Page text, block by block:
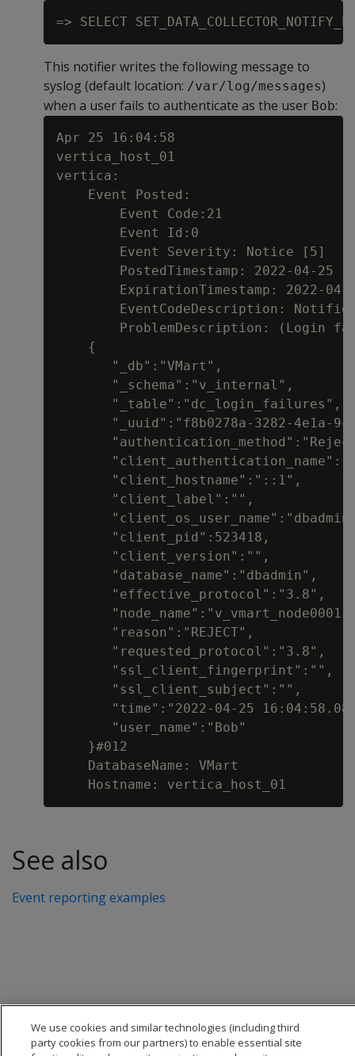
This notifier writes the following message to
syslog (default location: /var/log/messages)
when a user fails to authenticate as the user Bob:
Apr 25 16:04:58
vertica_host_01
vertica:
    Event Posted:
        Event Code:21
        Event Id:0
        Event Severity: Notice [5]
PostedTimestamp: 2022-04-25
ExpirationTimestamp: 2022-
EventCodeDescription:
ProblemDescription: (Login
    {
       "_db":"VMart",
       "_schema":"v_internal",
       "_table":"dc_login_failures",
"_uuid":"f8b0278a-3282-4e1a-
       "client_hostname":"::1",
       "client_label":"",
       "client_pid":523418,
       "client_version":"",
       "database_name":"dbadmin",
       "effective_protocol":"3.8",
       "reason":"REJECT",
       "requested_protocol":"3.8",
       "ssl_client_fingerprint":"",
       "ssl_client_subject":"",
"time":"2022-04-25
       "user_name":"Bob"
    }#012
    DatabaseName: VMart
See also
Event reporting examples
We use cookies and similar technologies (including third
party cookies from our partners) to enable essential site